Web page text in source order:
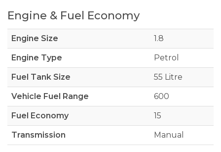
Engine & Fuel Economy
Engine Size 1.8
Engine Type Petrol
Fuel Tank Size 55 Litre
Vehicle Fuel Range 600
Fuel Economy 15
Transmission Manual